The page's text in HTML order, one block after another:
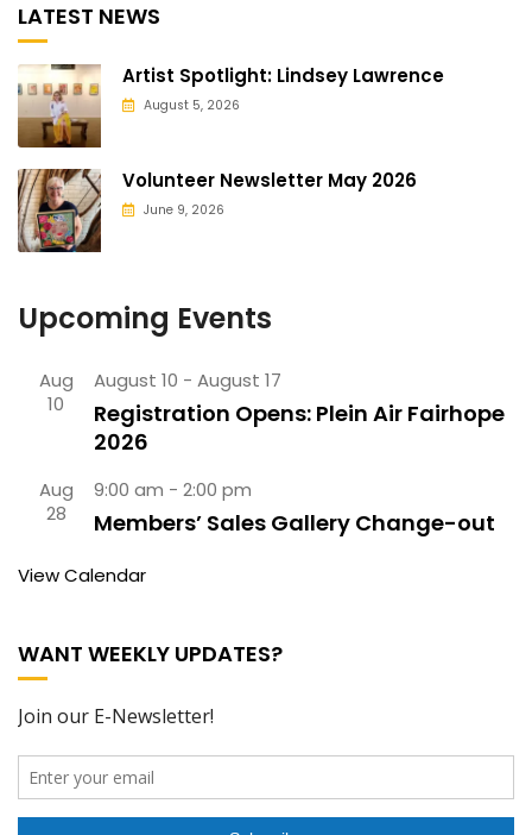
LATEST NEWS
Artist Spotlight: Lindsey Lawrence
August 5, 2026
Volunteer Newsletter May 2026
June 9, 2026
Upcoming Events
Aug
10
August 10 - August 17
Registration Opens: Plein Air Fairhope
2026
Aug
28
9:00 am - 2:00 pm
Members’ Sales Gallery Change-out
View Calendar
WANT WEEKLY UPDATES?